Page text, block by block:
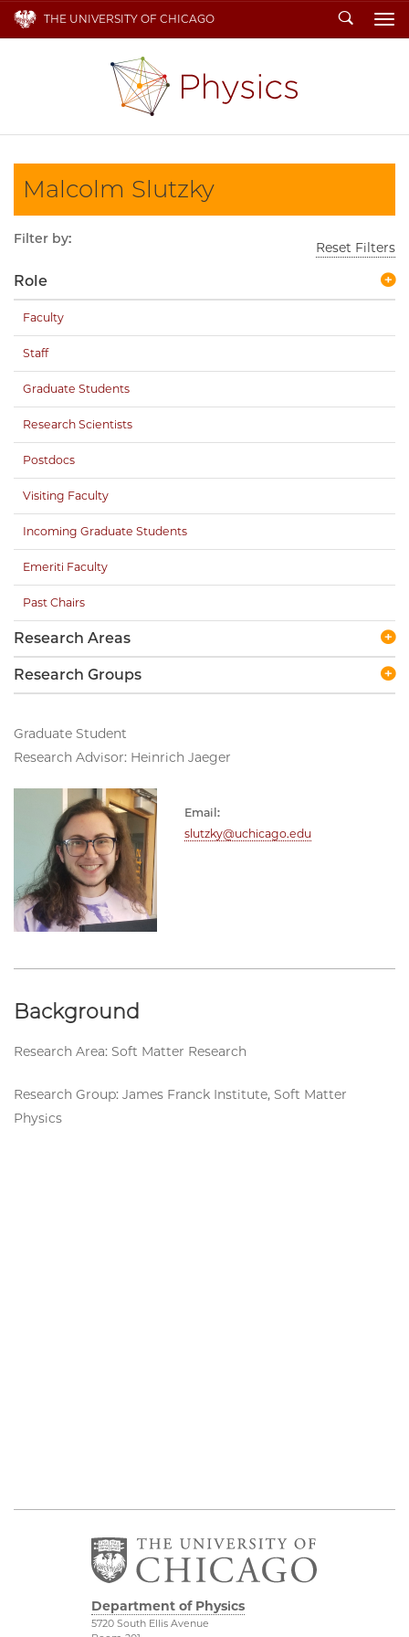
THE UNIVERSITY OF CHICAGO Search
Malcolm Slutzky
Graduate Student
Research Advisor: Heinrich Jaeger
Email:
slutzky@uchicago.edu
Background
Research Area: Soft Matter Research
Research Group: James Franck Institute, Soft Matter
Physics
Filter by:
Reset Filters
Role
Faculty
Staff
Graduate Students
Research Scientists
Postdocs
Visiting Faculty
Incoming Graduate Students
Emeriti Faculty
Past Chairs
Research Areas
Research Groups
Department of Physics
5720 South Ellis Avenue